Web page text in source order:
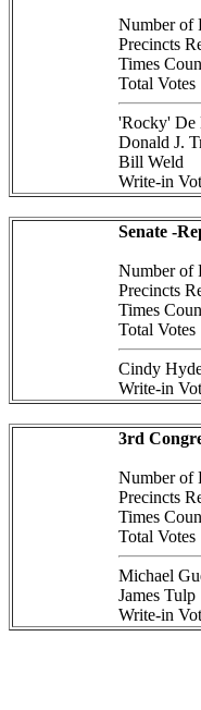
Number of
Precincts
Times
Total Votes
'Rocky' De
Donald J.
Bill Weld
Write-in
Senate -
Number of
Precincts
Times
Total Votes
Cindy
Write-in
3rd
Number of
Precincts
Times
Total Votes
Michael
James Tulp
Write-in